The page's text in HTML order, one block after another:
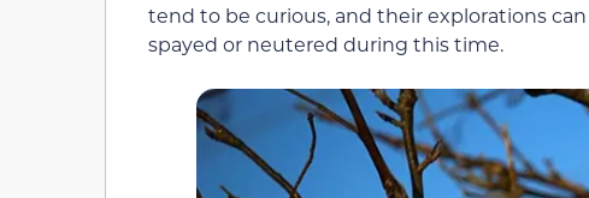
tend to be curious, and their explorations
spayed or neutered during this time.